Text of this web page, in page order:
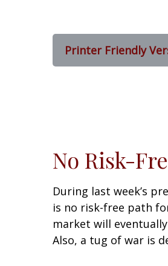
Printer Friendly
No Risk-
During last week’s
is no risk-free path
market will
Also, a tug of war is